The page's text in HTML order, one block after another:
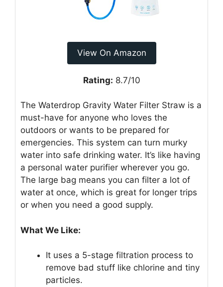
View On Amazon
Rating: 8.7/10
The Waterdrop Gravity Water Filter Straw is a
must-have for anyone who loves the
outdoors or wants to be prepared for
emergencies. This system can turn murky
water into safe drinking water. It’s like having
a personal water purifier wherever you go.
The large bag means you can filter a lot of
water at once, which is great for longer trips
or when you need a good supply.
What We Like:
It uses a 5-stage filtration process to
remove bad stuff like chlorine and tiny
particles.